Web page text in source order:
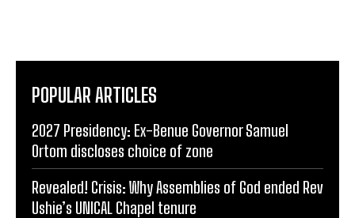
POPULAR ARTICLES
2027 Presidency: Ex-Benue Governor Samuel
Ortom discloses choice of zone
Revealed! Crisis: Why Assemblies of God ended Rev
Ushie’s UNICAL Chapel tenure